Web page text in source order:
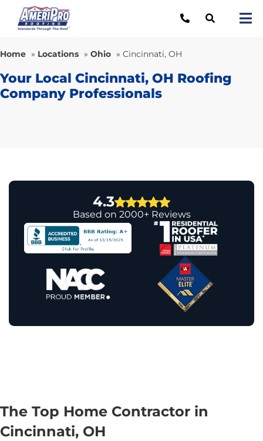
Home » Locations » Ohio » Cincinnati, OH
Your Local Cincinnati, OH Roofing
Company Professionals
4.3
Based on 2000+ Reviews
The Top Home Contractor in
Cincinnati, OH